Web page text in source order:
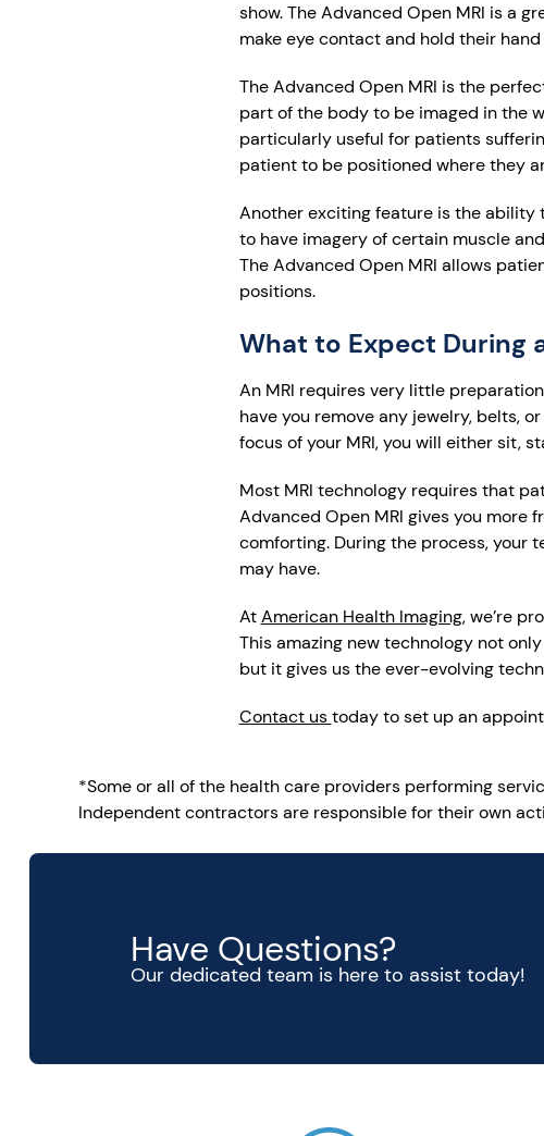
show. The Advanced Open MRI is a
make eye contact and hold their
The Advanced Open MRI is the
part of the body to be imaged in the
particularly useful for patients
patient to be positioned where they
Another exciting feature is the ability
to have imagery of certain muscle
The Advanced Open MRI allows
positions.
What to Expect During
An MRI requires very little
have you remove any jewelry, belts,
focus of your MRI, you will either sit,
Most MRI technology requires that
Advanced Open MRI gives you
comforting. During the process, your
may have.
AtAmerican Health Imaging, we’re
This amazing new technology not
but it gives us the ever-evolving
Contact ustoday to set up an
*Some or all of the health care providers performing
Independent contractors are responsible for their own
Have Questions?
Our dedicated team is here to assist today!